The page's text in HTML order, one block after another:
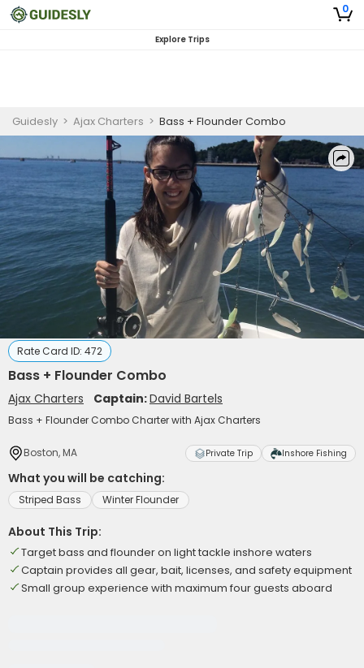
0
Explore Trips
Guidesly > Ajax Charters > Bass + Flounder Combo
Rate Card ID: 472
Bass + Flounder Combo
Ajax Charters Captain:David Bartels
Bass + Flounder Combo Charter with Ajax Charters
Boston, MA Private Trip Inshore Fishing
What you will be catching:
Striped Bass Winter Flounder
About This Trip:
Target bass and flounder on light tackle inshore waters
Captain provides all gear, bait, licenses, and safety equipment
Small group experience with maximum four guests aboard